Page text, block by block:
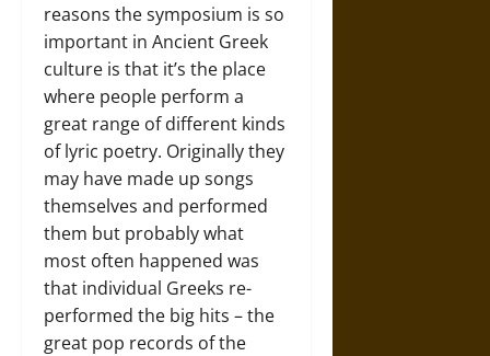
reasons the symposium is so
important in Ancient Greek
culture is that it’s the place
where people perform a
great range of different kinds
of lyric poetry. Originally they
may have made up songs
themselves and performed
them but probably what
most often happened was
that individual Greeks re-
performed the big hits – the
great pop records of the